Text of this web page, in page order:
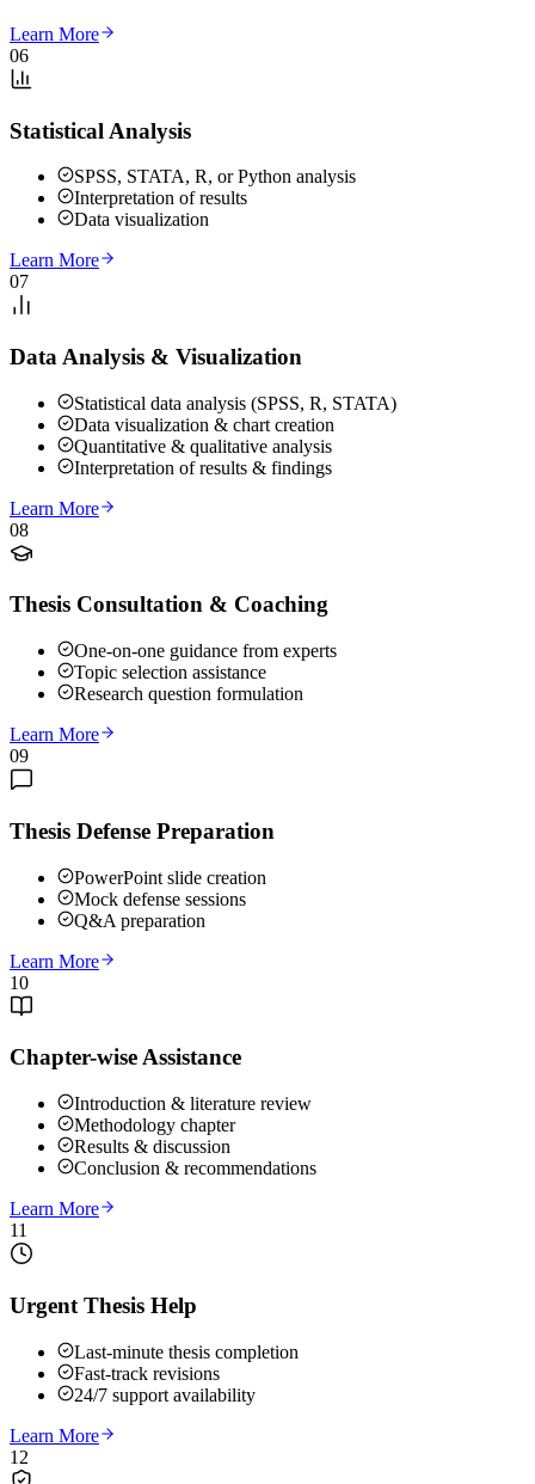
Learn More
06
Statistical Analysis
SPSS, STATA, R, or Python analysis
Interpretation of results
Data visualization
Learn More
07
Data Analysis & Visualization
Statistical data analysis (SPSS, R, STATA)
Data visualization & chart creation
Quantitative & qualitative analysis
Interpretation of results & findings
Learn More
08
Thesis Consultation & Coaching
One-on-one guidance from experts
Topic selection assistance
Research question formulation
Learn More
09
Thesis Defense Preparation
PowerPoint slide creation
Mock defense sessions
Q&A preparation
Learn More
10
Chapter-wise Assistance
Introduction & literature review
Methodology chapter
Results & discussion
Conclusion & recommendations
Learn More
11
Urgent Thesis Help
Last-minute thesis completion
Fast-track revisions
24/7 support availability
Learn More
12